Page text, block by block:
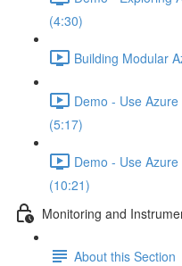
(4:30)
Building Modular
Demo - Use
(5:17)
Demo - Use
(10:21)
Monitoring and
About this Section